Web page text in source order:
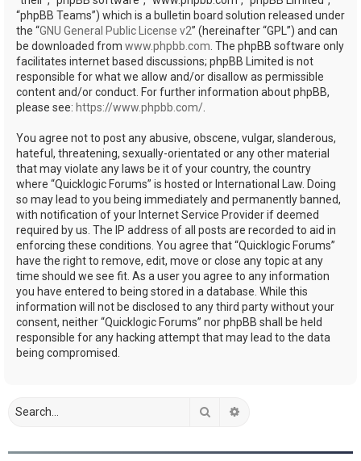
“phpBB Teams”) which is a bulletin board solution released under
the “GNU General Public License v2” (hereinafter “GPL”) and can
be downloaded from www.phpbb.com . The phpBB software only
facilitates internet based discussions; phpBB Limited is not
responsible for what we allow and/or disallow as permissible
content and/or conduct. For further information about phpBB,
please see: https://www.phpbb.com/
You agree not to post any abusive, obscene, vulgar, slanderous,
hateful, threatening, sexually-orientated or any other material
that may violate any laws be it of your country, the country
where “Quicklogic Forums” is hosted or International Law. Doing
so may lead to you being immediately and permanently banned,
with notification of your Internet Service Provider if deemed
required by us. The IP address of all posts are recorded to aid in
enforcing these conditions. You agree that “Quicklogic Forums”
have the right to remove, edit, move or close any topic at any
time should we see fit. As a user you agree to any information
you have entered to being stored in a database. While this
information will not be disclosed to any third party without your
consent, neither “Quicklogic Forums” nor phpBB shall be held
responsible for any hacking attempt that may lead to the data
being compromised.
Search